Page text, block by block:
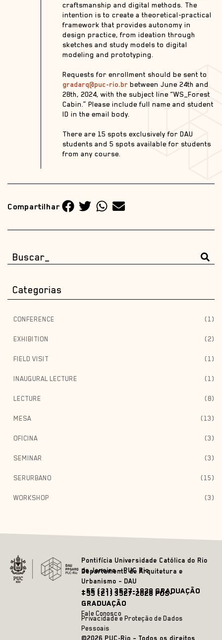
craftsmanship and digital methods. The
intention is to create a theoretical-practical
framework that provides autonomy in
design practice, from ideation through
sketches and study models to digital
modeling and prototyping.
Requests for enrollment should be sent to
gradarq@puc-rio.br between June 24th and
28th, 2024, with the subject line “WS_Forest
Cabin.” Please include full name and student
ID in the email body.
There are 15 spots exclusively for DAU
students and 5 spots available for students
from any course.
Compartilhar
Categorias
CONFERENCE (1)
EXHIBITION (2)
FIELD VISIT (1)
INAUGURAL LECTURE (1)
LECTURE (8)
MESA (13)
OFICINA (3)
SEMINAR (3)
SERURBANO (15)
WORKSHOP (3)
Pontifícia Universidade Católica do Rio
de Janeiro – PUC Rio
Departamento de Arquitetura e
Urbanismo – DAU
+55 (21) 3527-1828 GRADUAÇÃO
+55 (21) 3527-2628 PÓS-
GRADUAÇÃO
Fale Conosco
Privacidade e Proteção de Dados
Pessoais
©2026 PUC-Rio – Todos os direitos